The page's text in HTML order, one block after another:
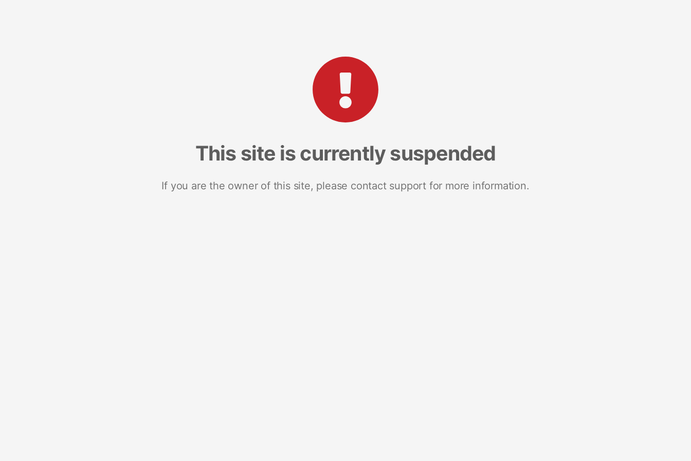
This site is currently suspended
If you are the owner of this site, please contact support for more information.